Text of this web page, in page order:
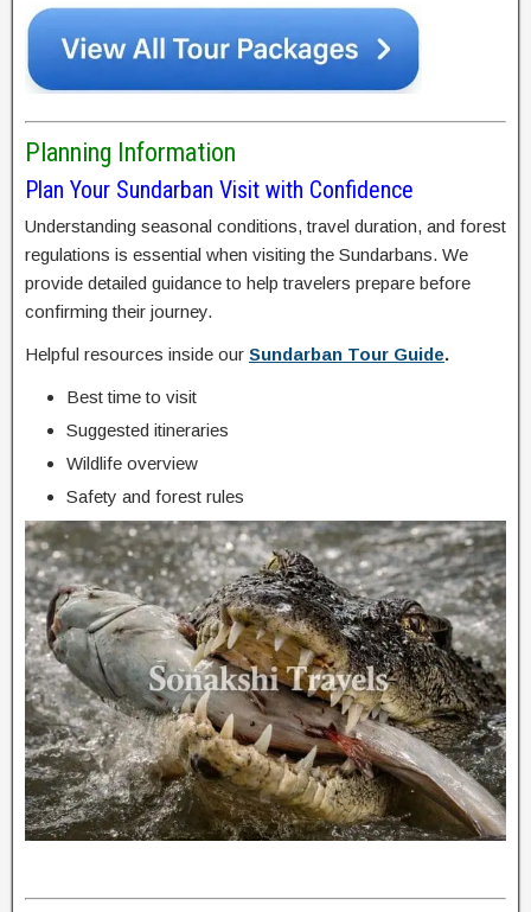
Planning Information
Plan Your Sundarban Visit with Confidence
Understanding seasonal conditions, travel duration, and forest
regulations is essential when visiting the Sundarbans. We
provide detailed guidance to help travelers prepare before
confirming their journey.
Helpful resources inside our Sundarban Tour Guide.
Best time to visit
Suggested itineraries
Wildlife overview
Safety and forest rules